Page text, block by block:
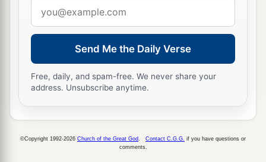
agiving thanks to the Father who has qualified
us to be partakers ofbthe inheritance of the
saints in the light. ‡
13He has delivered us froma the power of
b
14 ain whom we have redemption1through His
address
Send Me the Daily Verse
Free, daily, and spam-free. We never share your
address. Unsubscribe anytime.
©Copyright 1992-2026 Church of the Great God Contact C.G.G. if you have questions or
comments.